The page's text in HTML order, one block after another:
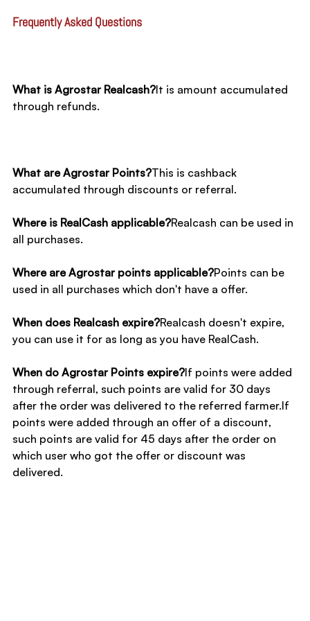
Frequently Asked Questions​
What is Agrostar Realcash?It is amount accumulated
through refunds.
What are Agrostar Points?This is cashback
accumulated through discounts or referral.
Where is RealCash applicable?Realcash can be used in
all purchases.
Where are Agrostar points applicable?Points can be
used in all purchases which don't have a offer.
When does Realcash expire?Realcash doesn't expire,
you can use it for as long as you have RealCash.
When do Agrostar Points expire?If points were added
through referral, such points are valid for 30 days
after the order was delivered to the referred farmer.If
points were added through an offer of a discount,
such points are valid for 45 days after the order on
which user who got the offer or discount was
delivered.